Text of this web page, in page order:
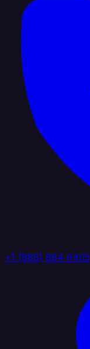
+1 (888) 884 6405